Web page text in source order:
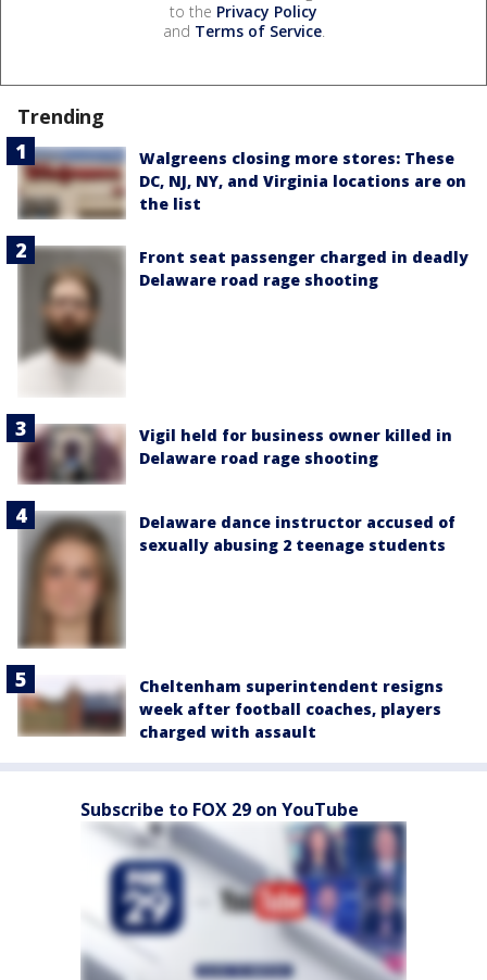
to the Privacy Policy
and Terms of Service.
Trending
Walgreens closing more stores: These
DC, NJ, NY, and Virginia locations are on
the list
Front seat passenger charged in deadly
Delaware road rage shooting
Vigil held for business owner killed in
Delaware road rage shooting
Delaware dance instructor accused of
sexually abusing 2 teenage students
Cheltenham superintendent resigns
week after football coaches, players
charged with assault
Subscribe to FOX 29 on YouTube